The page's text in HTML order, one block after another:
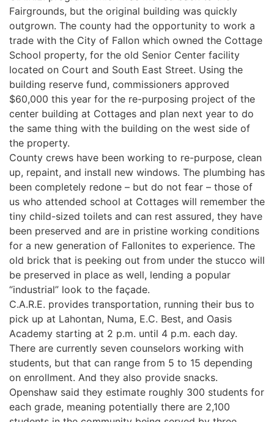
Fairgrounds, but the original building was quickly
outgrown. The county had the opportunity to work a
trade with the City of Fallon which owned the Cottage
School property, for the old Senior Center facility
located on Court and South East Street. Using the
building reserve fund, commissioners approved
$60,000 this year for the re-purposing project of the
center building at Cottages and plan next year to do
the same thing with the building on the west side of
the property.
County crews have been working to re-purpose, clean
up, repaint, and install new windows. The plumbing has
been completely redone – but do not fear – those of
us who attended school at Cottages will remember the
tiny child-sized toilets and can rest assured, they have
been preserved and are in pristine working conditions
for a new generation of Fallonites to experience. The
old brick that is peeking out from under the stucco will
be preserved in place as well, lending a popular
“industrial” look to the façade.
C.A.R.E. provides transportation, running their bus to
pick up at Lahontan, Numa, E.C. Best, and Oasis
Academy starting at 2 p.m. until 4 p.m. each day.
There are currently seven counselors working with
students, but that can range from 5 to 15 depending
on enrollment. And they also provide snacks.
Openshaw said they estimate roughly 300 students for
each grade, meaning potentially there are 2,100